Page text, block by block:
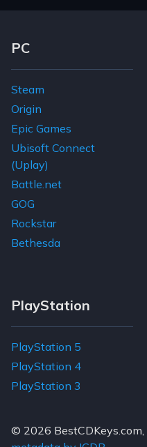
Footer Navigation Links
PC
Steam
Origin
Epic Games
Ubisoft Connect
(Uplay)
Battle.net
GOG
Rockstar
Bethesda
PlayStation
PlayStation 5
PlayStation 4
PlayStation 3
© 2026 BestCDKeys.com